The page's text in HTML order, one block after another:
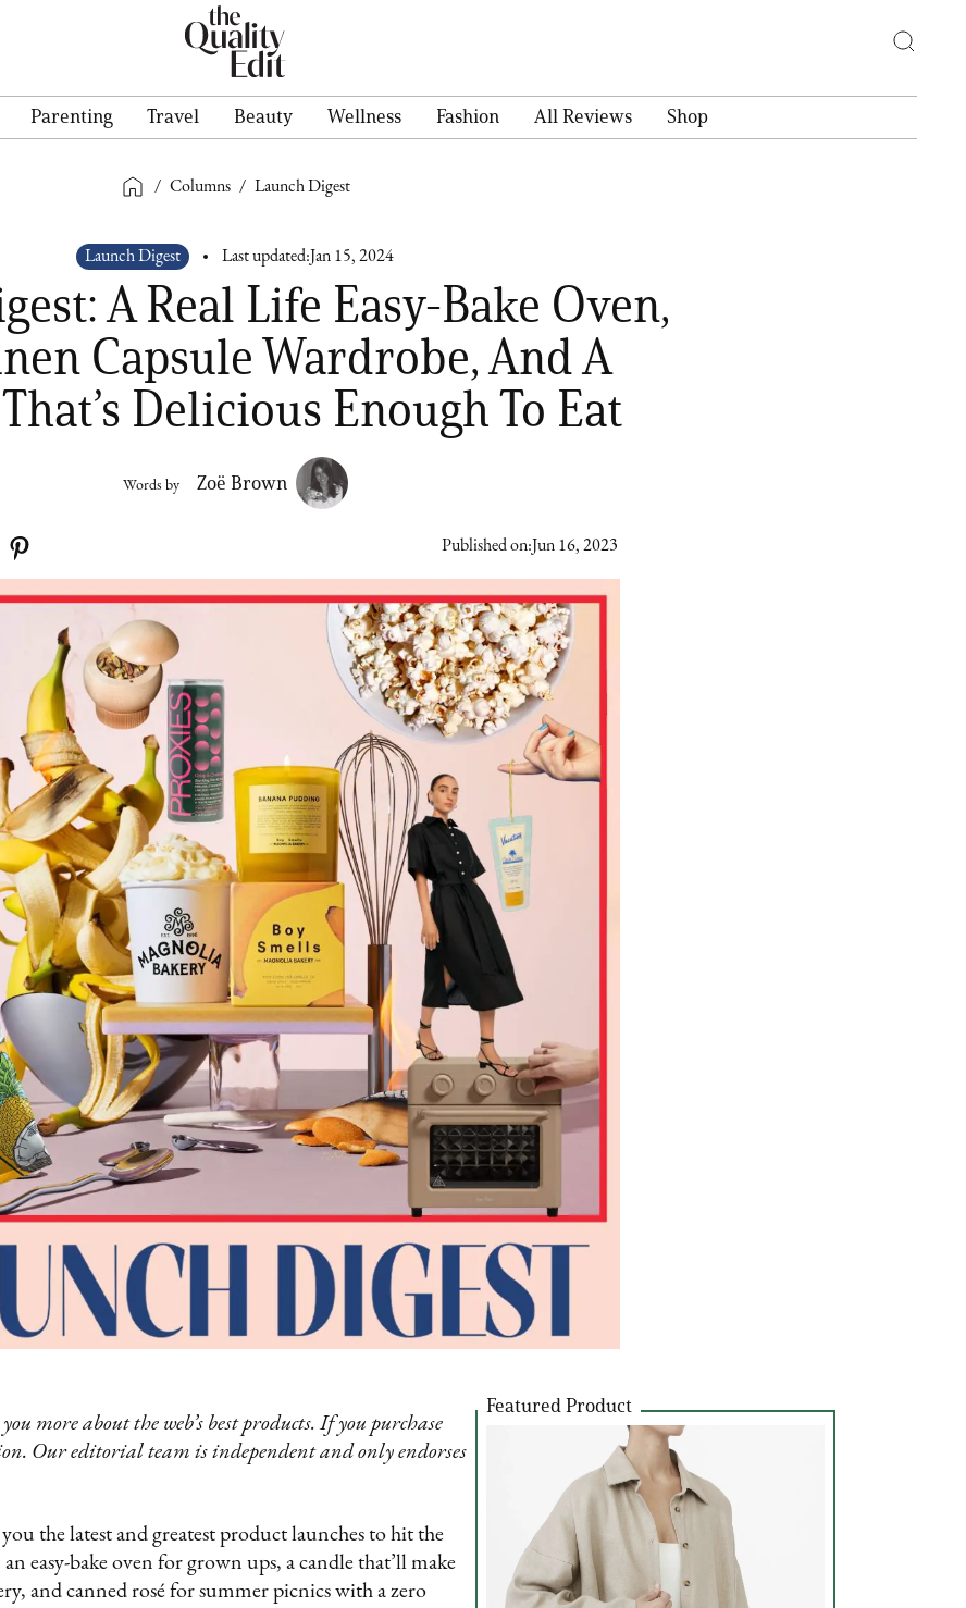
Parenting Travel Beauty Wellness Fashion All Reviews Shop
/ Columns / Launch Digest
Launch Digest Last updated: Jan 15, 2024
A Real Life Easy-Bake Oven,
Capsule Wardrobe, And A
Delicious Enough To Eat
Words by Zoë Brown
Published on: Jun 16, 2023
more about the web’s best products. If you purchase
Our editorial team is independent and only endorses
the latest and greatest product launches to hit the
easy-bake oven for grown ups, a candle that’ll make
and canned rosé for summer picnics with a zero
Featured Product